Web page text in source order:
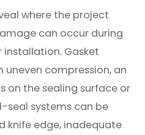
where the project
can occur during
Gasket
compression, an
on the sealing surface or
seal systems can be
knife edge, inadequate